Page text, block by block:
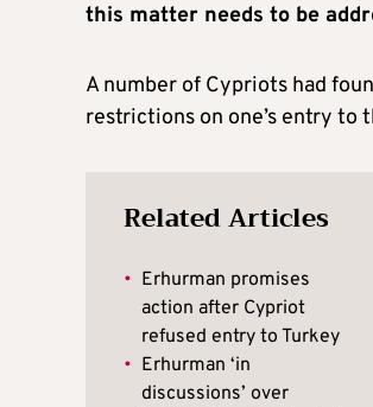
this matter needs to be
A number of Cypriots had
restrictions on one’s entry to
Related Articles
• Erhurman promises
action after Cypriot
refused entry to Turkey
• Erhurman ‘in
discussions’ over